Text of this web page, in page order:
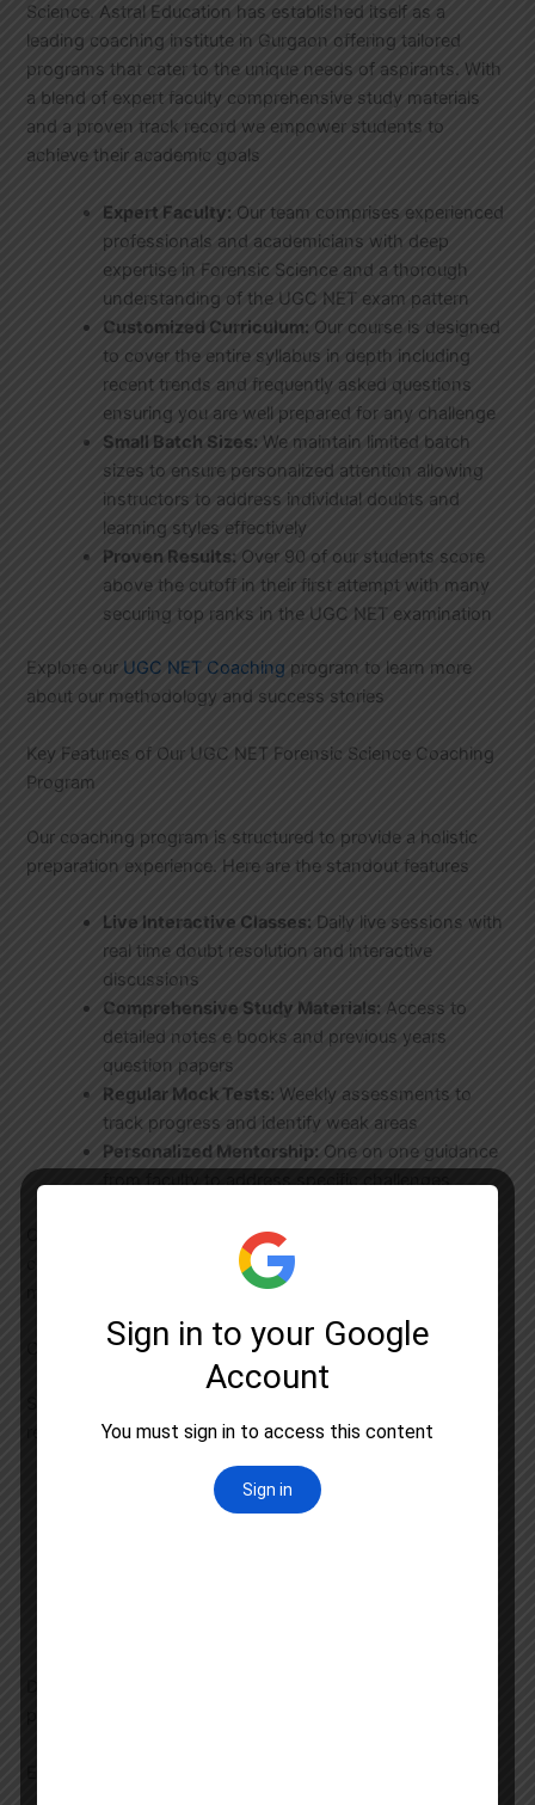
Science. Astral Education has established itself as a
leading coaching institute in Gurgaon offering tailored
programs that cater to the unique needs of aspirants. With
a blend of expert faculty comprehensive study materials
and a proven track record we empower students to
achieve their academic goals
Expert Faculty: Our team comprises experienced
professionals and academicians with deep
expertise in Forensic Science and a thorough
understanding of the UGC NET exam pattern
Customized Curriculum: Our course is designed
to cover the entire syllabus in depth including
recent trends and frequently asked questions
ensuring you are well prepared for any challenge
Small Batch Sizes: We maintain limited batch
sizes to ensure personalized attention allowing
instructors to address individual doubts and
learning styles effectively
Proven Results: Over 90 of our students score
above the cutoff in their first attempt with many
securing top ranks in the UGC NET examination
Explore our UGC NET Coaching program to learn more
about our methodology and success stories
Key Features of Our UGC NET Forensic Science Coaching
Program
Our coaching program is structured to provide a holistic
preparation experience. Here are the standout features
Live Interactive Classes: Daily live sessions with
real time doubt resolution and interactive
discussions
Comprehensive Study Materials: Access to
detailed notes e books and previous years
question papers
Regular Mock Tests: Weekly assessments to
track progress and identify weak areas
Personalized Mentorship: One on one guidance
from faculty to address specific challenges
is designed to simulate exam
conditions helping you build confidence and time
Comprehensive Study Materials and Resources
resources. At Astral Education we provide
Chapter wise Notes: Concise summaries of all
topics with diagrams and flowcharts